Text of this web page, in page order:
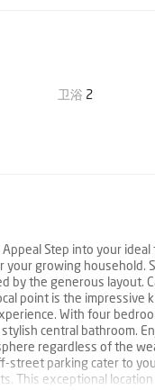
卫浴 2
Step into your
growing household.
by the generous layout.
point is the
With four
central bathroom.
regardless of the
street parking cater to
This exceptional